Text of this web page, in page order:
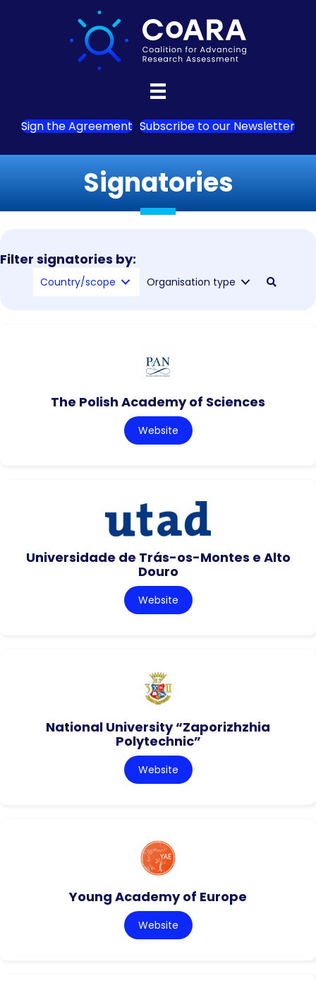
Sign the Agreement Subscribe to our Newsletter
Signatories
Filter signatories by:
Country/scope Organisation type
The Polish Academy of Sciences
Website
Universidade de Trás-os-Montes e Alto
Douro
Website
National University “Zaporizhzhia
Polytechnic”
Website
Young Academy of Europe
Website